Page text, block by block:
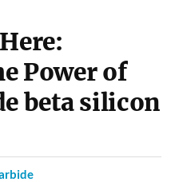
Power of
beta silicon